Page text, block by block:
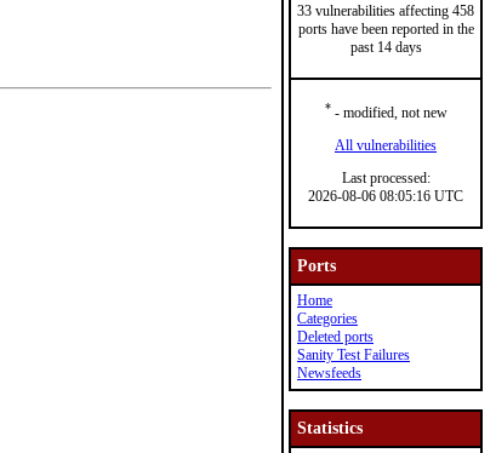
33 vulnerabilities affecting 458
ports have been reported in the
past 14 days
*- modified, not new
All vulnerabilities
Last processed:
2026-08-06 08:05:16 UTC
Ports
Home
Categories
Deleted ports
Sanity Test Failures
Newsfeeds
Statistics